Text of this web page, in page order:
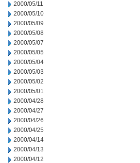
2000/05/11
2000/05/10
2000/05/09
2000/05/08
2000/05/07
2000/05/05
2000/05/04
2000/05/03
2000/05/02
2000/05/01
2000/04/28
2000/04/27
2000/04/26
2000/04/25
2000/04/14
2000/04/13
2000/04/12